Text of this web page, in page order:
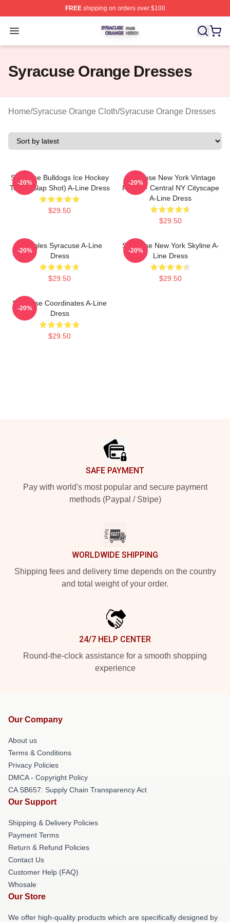
FREEshipping on orders over $100
Open menu
Syracuse Orange Shop ⚡️ Officially Licensed Syracuse
Syracuse Orange Dresses
Home/Syracuse Orange Cloth/Syracuse Orange Dresses
Syracuse Bulldogs Ice Hockey
Team (Slap Shot) A-Line Dress
$29.50
-20%
Syracuse New York Vintage
Poster - Central NY Cityscape
A-Line Dress
$29.50
-20%
Triangles Syracuse A-Line
Dress
$29.50
-20%
Syracuse New York Skyline A-
Line Dress
$29.50
-20%
Syracuse Coordinates A-Line
Dress
$29.50
-20%
SAFE PAYMENT
Pay with world's most popular and secure payment
methods (Paypal / Stripe)
WORLDWIDE SHIPPING
Shipping fees and delivery time depends on the country
and total weight of your order.
24/7 HELP CENTER
Round-the-clock assistance for a smooth shopping
experience
Our Company
About us
Terms & Conditions
Privacy Policies
DMCA - Copyright Policy
CA SB657: Supply Chain Transparency Act
Our Support
Shipping & Delivery Policies
Payment Terms
Return & Refund Policies
Contact Us
Customer Help (FAQ)
Whosale
Our Store
We offer high-quality products which are specifically designed by